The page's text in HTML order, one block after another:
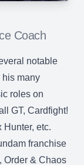
Coach
notable
his many
roles on
GT, Cardfight!
Hunter, etc.
franchise
Order & Chaos